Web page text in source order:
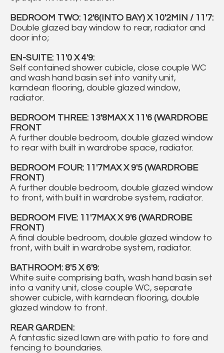
BEDROOM TWO: 12'6(INTO BAY) X 10'2MIN / 11'7:
Double glazed bay window to rear, radiator and
door into;
EN-SUITE: 11'0 X 4'9:
Self contained shower cubicle, close couple WC
and wash hand basin set into vanity unit,
karndean flooring, double glazed window,
radiator.
BEDROOM THREE: 13'8MAX X 11'6 (WARDROBE
FRONT
A further double bedroom, double glazed window
to rear with built in wardrobe space, radiator.
BEDROOM FOUR: 11'7MAX X 9'5 (WARDROBE
FRONT)
A further double bedroom, double glazed window
to front, with built in wardrobe system, radiator.
BEDROOM FIVE: 11'7MAX X 9'6 (WARDROBE
FRONT)
A final double bedroom, double glazed window to
front, with built in wardrobe system, radiator.
BATHROOM: 8'5 X 6'9:
White suite comprising bath, wash hand basin set
into a vanity unit, close couple WC, separate
shower cubicle, with karndean flooring, double
glazed window to front.
REAR GARDEN:
A fantastic sized lawn are with patio to fore and
fencing to boundaries.